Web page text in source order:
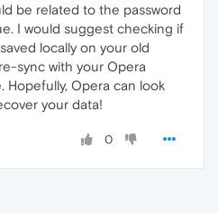
be related to the password
I would suggest checking if
locally on your old
sync with your Opera
Hopefully, Opera can look
your data!
0